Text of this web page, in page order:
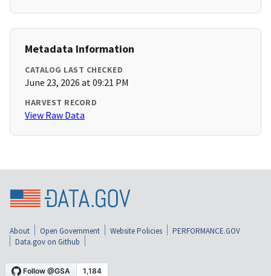
Metadata Information
CATALOG LAST CHECKED
June 23, 2026 at 09:21 PM
HARVEST RECORD
View Raw Data
About Open Government Website Policies
PERFORMANCE.GOV
Data.gov on Github